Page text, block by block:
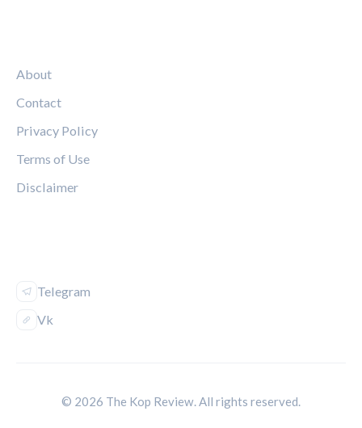
About
Contact
Privacy Policy
Terms of Use
Disclaimer
Telegram
Vk
© 2026 The Kop Review. All rights reserved.